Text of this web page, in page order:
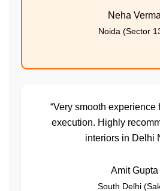
Neha Verma
Noida (Sector
“Very smooth experience
execution. Highly
interiors in Delhi
Amit Gupta
South Delhi